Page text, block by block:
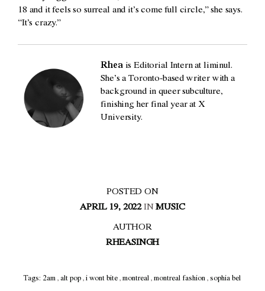
POSTED ON
APRIL 19, 2022INMUSIC
AUTHOR
RHEASINGH
Tags: 2am , alt pop , i wont bite , montreal , montreal fashion , sophia bel
18 and it feels so surreal and it’s come full circle,” she says.
“It’s crazy.”
Rheais Editorial Intern at liminul.
She’s a Toronto-based writer with a
background in queer subculture,
finishing her final year at X
University.